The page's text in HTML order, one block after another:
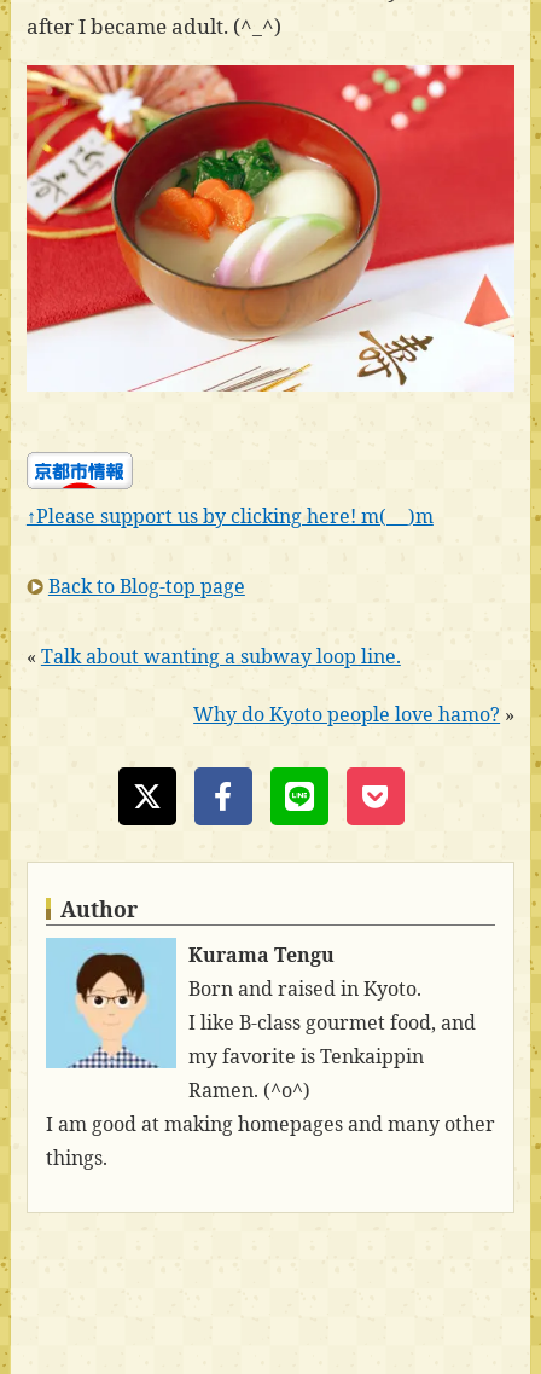
after I became adult. (^_^)
↑Please support us by clicking here! m(_ _)m
Back to Blog-top page
« Talk about wanting a subway loop line.
Why do Kyoto people love hamo? »
Author
Kurama Tengu
Born and raised in Kyoto.
I like B-class gourmet food, and
my favorite is Tenkaippin
Ramen. (^o^)
I am good at making homepages and many other
things.